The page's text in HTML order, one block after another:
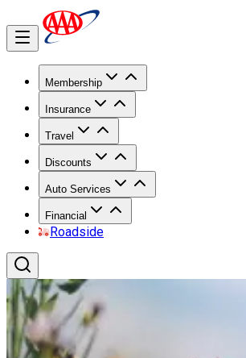
Membership
Insurance
Travel
Discounts
Auto Services
Financial
Roadside